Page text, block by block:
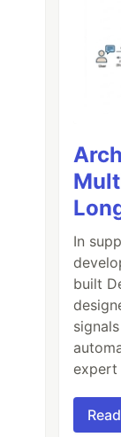
In
built
expert